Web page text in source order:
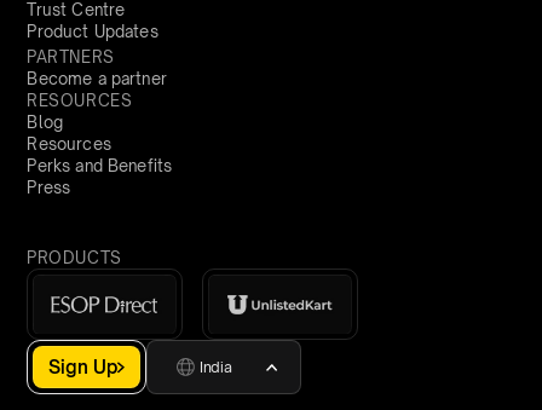
Trust Centre
Product Updates
PARTNERS
Become a partner
RESOURCES
Blog
Resources
Perks and Benefits
Press
PRODUCTS
Sign Up India